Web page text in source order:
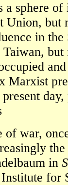
a sphere
Union, but
in the
Marxist
of war,
in
for